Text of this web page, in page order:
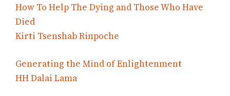
How To Help The Dying and Those Who Have
Died
Kirti Tsenshab Rinpoche
Generating the Mind of Enlightenment
HH Dalai Lama